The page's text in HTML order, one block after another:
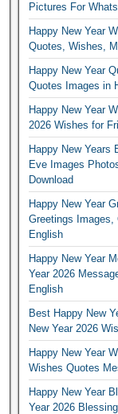
Pictures For
Happy New Year
Quotes, Wishes,
Happy New Year
Quotes Images in
Happy New Year
2026 Wishes for
Happy New Years
Eve Images
Download
Happy New Year
Greetings Images,
English
Happy New Year
Year 2026
English
Best Happy New
New Year 2026
Happy New Year
Wishes Quotes
Happy New Year
Year 2026